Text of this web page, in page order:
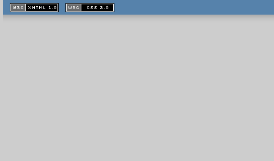
XHTML
1.1 valide
2.0 valide